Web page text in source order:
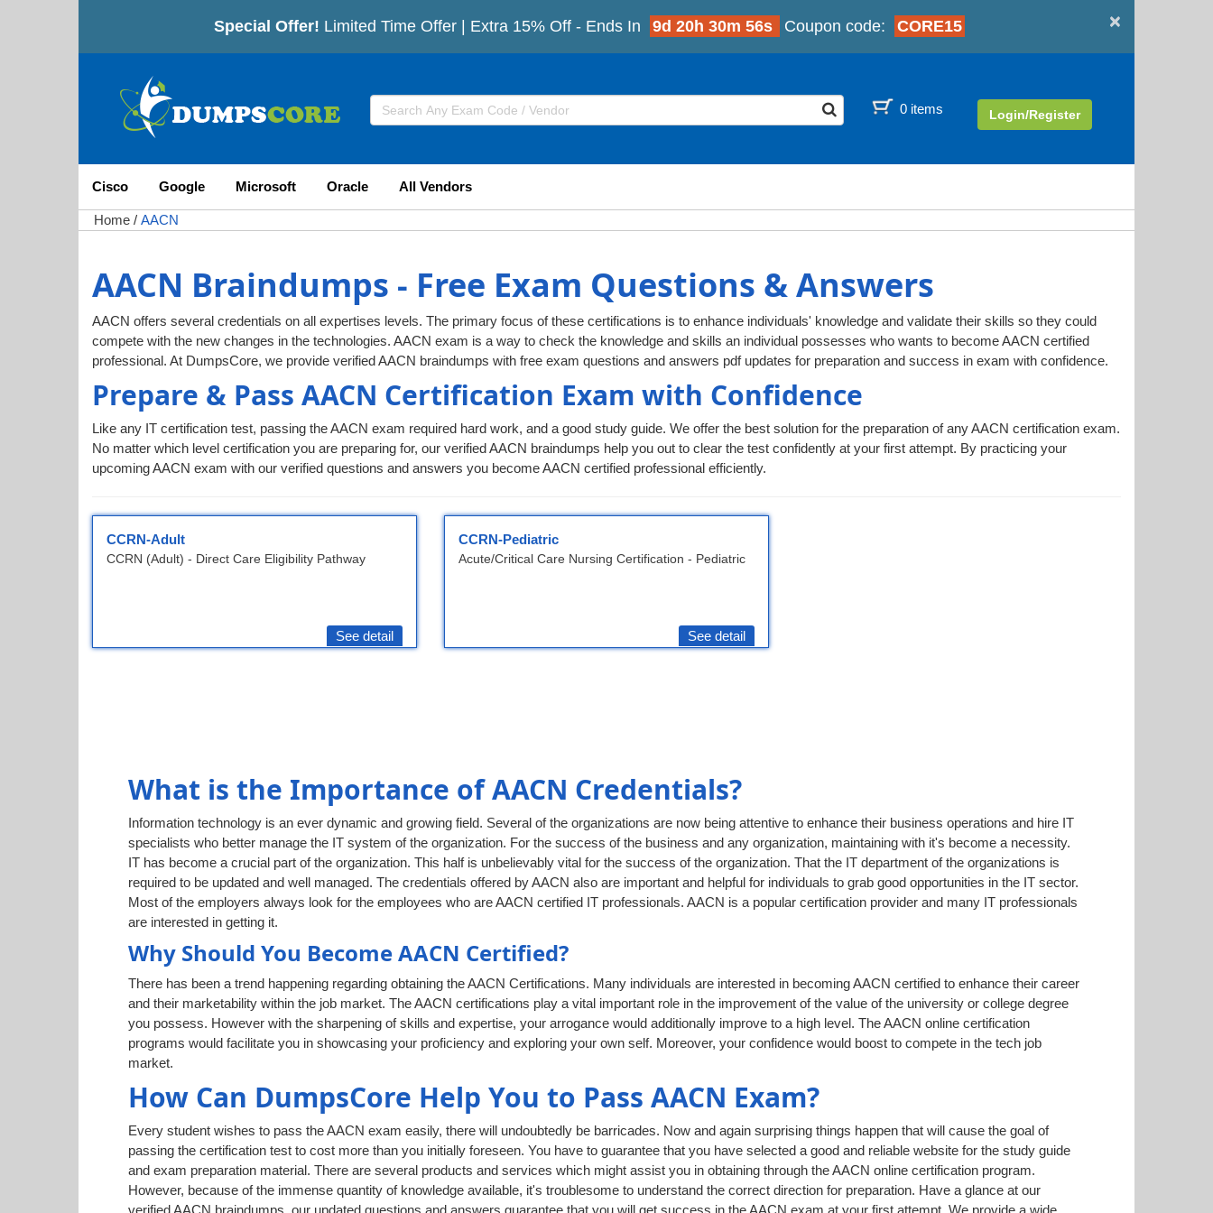
×
Special Offer! Limited Time Offer | Extra 15% Off - Ends In 9d 20h 30m 55s Coupon code: CORE15
0 items Login/Register
Cisco Google Microsoft Oracle All Vendors
Home / AACN
AACN Braindumps - Free Exam Questions & Answers
AACN offers several credentials on all expertises levels. The primary focus of these certifications is to enhance individuals' knowledge and validate their skills so they could
compete with the new changes in the technologies. AACN exam is a way to check the knowledge and skills an individual possesses who wants to become AACN certified
professional. At DumpsCore, we provide verified AACN braindumps with free exam questions and answers pdf updates for preparation and success in exam with confidence.
Prepare & Pass AACN Certification Exam with Confidence
Like any IT certification test, passing the AACN exam required hard work, and a good study guide. We offer the best solution for the preparation of any AACN certification exam.
No matter which level certification you are preparing for, our verified AACN braindumps help you out to clear the test confidently at your first attempt. By practicing your
upcoming AACN exam with our verified questions and answers you become AACN certified professional efficiently.
CCRN-Adult
CCRN (Adult) - Direct Care Eligibility Pathway
See detail
CCRN-Pediatric
Acute/Critical Care Nursing Certification - Pediatric
See detail
What is the Importance of AACN Credentials?
Information technology is an ever dynamic and growing field. Several of the organizations are now being attentive to enhance their business operations and hire IT
specialists who better manage the IT system of the organization. For the success of the business and any organization, maintaining with it's become a necessity.
IT has become a crucial part of the organization. This half is unbelievably vital for the success of the organization. That the IT department of the organizations is
required to be updated and well managed. The credentials offered by AACN also are important and helpful for individuals to grab good opportunities in the IT sector.
Most of the employers always look for the employees who are AACN certified IT professionals. AACN is a popular certification provider and many IT professionals
are interested in getting it.
Why Should You Become AACN Certified?
There has been a trend happening regarding obtaining the AACN Certifications. Many individuals are interested in becoming AACN certified to enhance their career
and their marketability within the job market. The AACN certifications play a vital important role in the improvement of the value of the university or college degree
you possess. However with the sharpening of skills and expertise, your arrogance would additionally improve to a high level. The AACN online certification
programs would facilitate you in showcasing your proficiency and exploring your own self. Moreover, your confidence would boost to compete in the tech job
market.
How Can DumpsCore Help You to Pass AACN Exam?
Every student wishes to pass the AACN exam easily, there will undoubtedly be barricades. Now and again surprising things happen that will cause the goal of
passing the certification test to cost more than you initially foreseen. You have to guarantee that you have selected a good and reliable website for the study guide
and exam preparation material. There are several products and services which might assist you in obtaining through the AACN online certification program.
However, because of the immense quantity of knowledge available, it's troublesome to understand the correct direction for preparation. Have a glance at our
verified AACN braindumps, our updated questions and answers guarantee that you will get success in the AACN exam at your first attempt. We provide a wide